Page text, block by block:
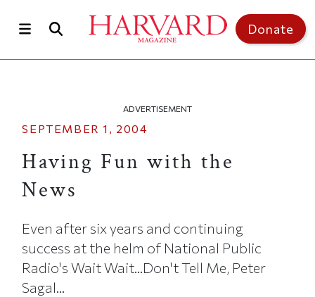
Donate
ADVERTISEMENT
SEPTEMBER 1, 2004
Having Fun with the
News
Even after six years and continuing
success at the helm of National Public
Radio's Wait Wait...Don't Tell Me, Peter
Sagal...